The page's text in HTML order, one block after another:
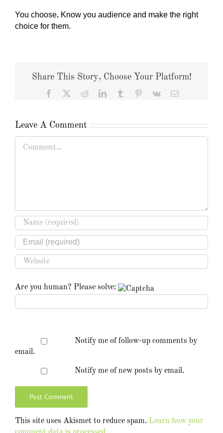
You choose. Know you audience and make the right
choice for them.
Share This Story, Choose Your Platform!
Facebook RedditLinkedInTumblr Pinterest
Vk Email
Leave A Comment
Are you human? Please solve:
Notify me of follow-up comments by
email.
Notify me of new posts by email.
This site uses Akismet to reduce spam. Learn how your